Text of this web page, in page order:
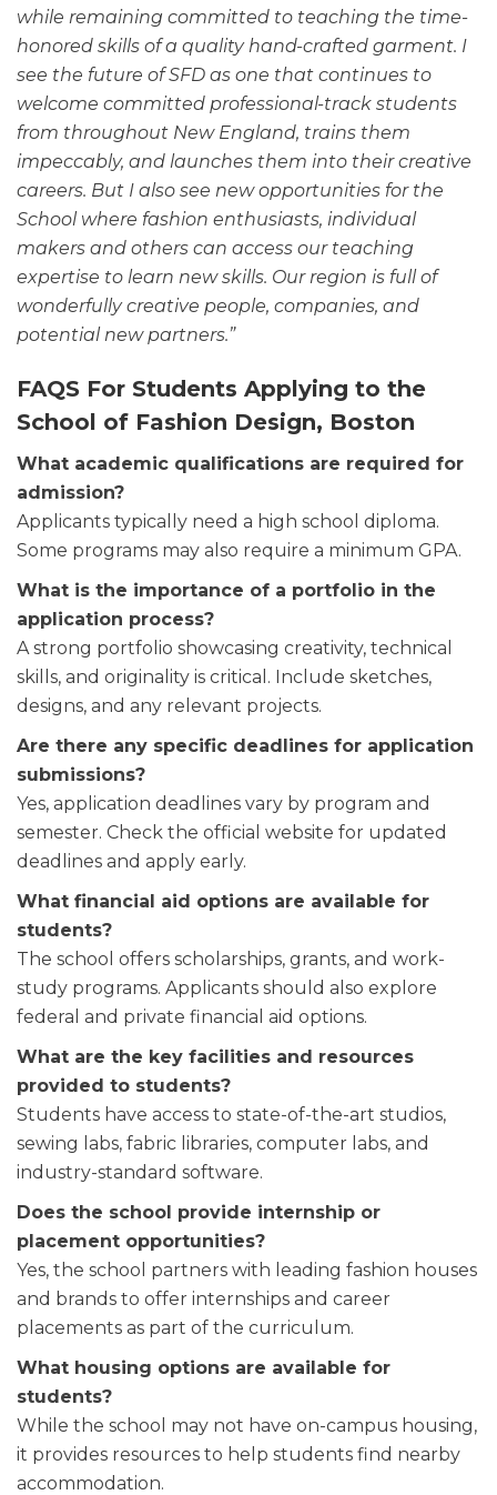
while remaining committed to teaching the time-
honored skills of a quality hand-crafted garment. I
see the future of SFD as one that continues to
welcome committed professional-track students
from throughout New England, trains them
impeccably, and launches them into their creative
careers. But I also see new opportunities for the
School where fashion enthusiasts, individual
makers and others can access our teaching
expertise to learn new skills. Our region is full of
wonderfully creative people, companies, and
potential new partners.”
FAQS For Students Applying to the
School of Fashion Design, Boston
What academic qualifications are required for
admission?
Applicants typically need a high school diploma.
Some programs may also require a minimum GPA.
What is the importance of a portfolio in the
application process?
A strong portfolio showcasing creativity, technical
skills, and originality is critical. Include sketches,
designs, and any relevant projects.
Are there any specific deadlines for application
submissions?
Yes, application deadlines vary by program and
semester. Check the official website for updated
deadlines and apply early.
What financial aid options are available for
students?
The school offers scholarships, grants, and work-
study programs. Applicants should also explore
federal and private financial aid options.
What are the key facilities and resources
provided to students?
Students have access to state-of-the-art studios,
sewing labs, fabric libraries, computer labs, and
industry-standard software.
Does the school provide internship or
placement opportunities?
Yes, the school partners with leading fashion houses
and brands to offer internships and career
placements as part of the curriculum.
What housing options are available for
students?
While the school may not have on-campus housing,
it provides resources to help students find nearby
accommodation.